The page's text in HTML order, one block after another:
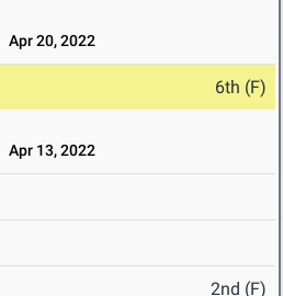
Apr 20, 2022
6th (F)
Apr 13, 2022
2nd (F)